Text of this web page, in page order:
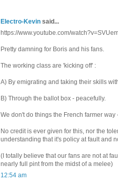
Electro-Kevin said...
https://www.youtube.com/
Pretty damning for Boris and his fans.
The working class are 'kicking off' :
A) By emigrating and taking their skills
B) Through the ballot box - peacefully.
We don't do things the French farmer
No credit is ever given for this, nor the
understanding that it's policy at fault and
(I totally believe that our fans are not at
nearly full pint from the midst of a melee)
12:54 am